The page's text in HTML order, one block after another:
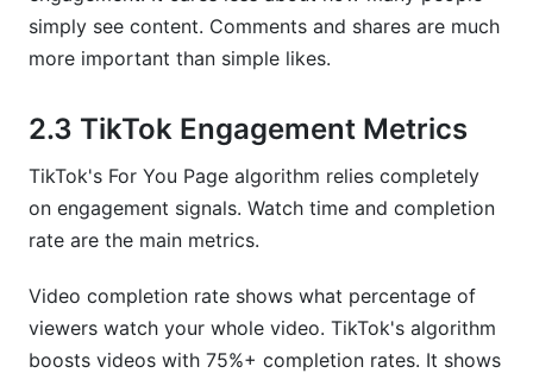
simply see content. Comments and shares are much
more important than simple likes.
2.3 TikTok Engagement Metrics
TikTok's For You Page algorithm relies completely
on engagement signals. Watch time and completion
rate are the main metrics.
Video completion rate shows what percentage of
viewers watch your whole video. TikTok's algorithm
boosts videos with 75%+ completion rates. It shows